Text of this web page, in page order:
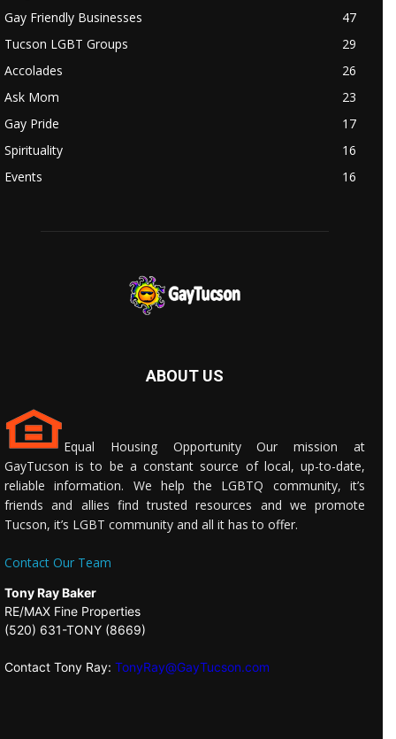
Gay Friendly Businesses
47
Tucson LGBT Groups
29
Accolades
26
Ask Mom
23
Gay Pride
17
Spirituality
16
Events
16
ABOUT US
Equal Housing Opportunity Our mission at
GayTucson is to be a constant source of local, up-to-date,
reliable information. We help the LGBTQ community, it’s
friends and allies find trusted resources and we promote
Tucson, it’s LGBT community and all it has to offer.
Contact Our Team
Tony Ray Baker
RE/MAX Fine Properties
(520) 631-TONY (8669)
Contact Tony Ray: TonyRay@GayTucson.com